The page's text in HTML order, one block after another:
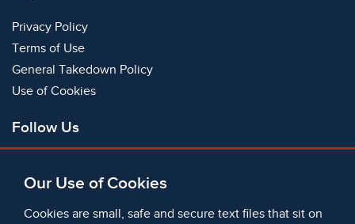
Our Use of Cookies
Cookies are small, safe and secure text files that sit on
Privacy Policy
Terms of Use
General Takedown Policy
Use of Cookies
Follow Us
Bluesky